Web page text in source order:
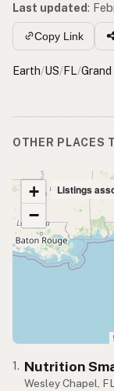
Last updated:
Copy Link
Earth/US/FL/
OTHER PLACES
+
−
Listings
1. Nutrition
Wesley Chapel, FL